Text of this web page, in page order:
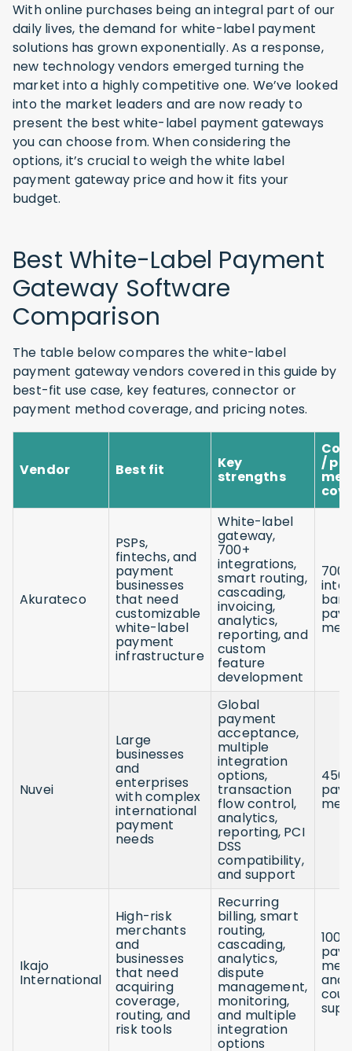
With online purchases being an integral part of our
daily lives, the demand for white-label payment
solutions has grown exponentially. As a response,
new technology vendors emerged turning the
market into a highly competitive one. We’ve looked
into the market leaders and are now ready to
present the best white-label payment gateways
you can choose from. When considering the
options, it’s crucial to weigh the white label
payment gateway price and how it fits your
budget.
Best White-Label Payment
Gateway Software
Comparison
The table below compares the white-label
payment gateway vendors covered in this guide by
best-fit use case, key features, connector or
payment method coverage, and pricing notes.
Vendor Best fit Key
strengths
/
Akurateco
PSPs,
fintechs, and
payment
businesses
that need
customizable
white-label
payment
infrastructure
White-label
gateway,
700+
integrations,
smart routing,
cascading,
invoicing,
analytics,
reporting, and
custom
feature
development
Nuvei
Large
businesses
and
enterprises
with complex
international
payment
needs
Global
payment
acceptance,
multiple
integration
options,
transaction
flow control,
analytics,
reporting, PCI
DSS
compatibility,
and support
Ikajo
International
High-risk
merchants
and
businesses
that need
acquiring
coverage,
routing, and
risk tools
Recurring
billing, smart
routing,
cascading,
analytics,
dispute
management,
monitoring,
and multiple
integration
options
100+
and